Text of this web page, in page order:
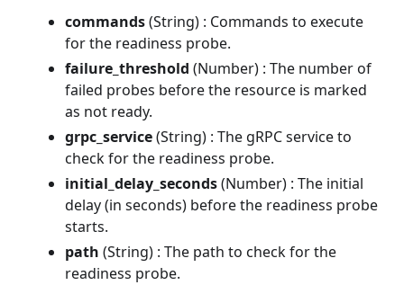
commands(String) : Commands to execute
for the readiness probe.
failure_threshold (Number) : The number of
failed probes before the resource is marked
as not ready.
grpc_service(String) : The gRPC service to
check for the readiness probe.
initial_delay_seconds(Number) : The initial
delay (in seconds) before the readiness probe
starts.
path (String) : The path to check for the
readiness probe.